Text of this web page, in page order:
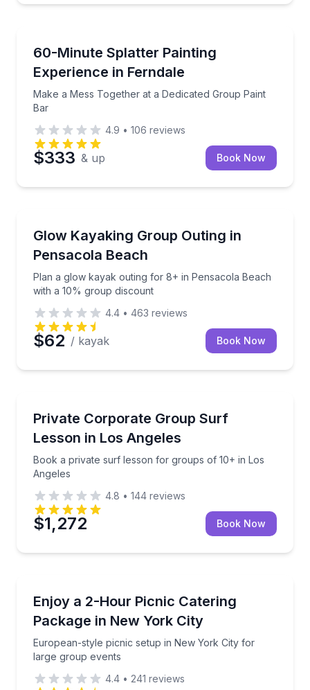
60-Minute Splatter Painting
Experience in Ferndale
Make a Mess Together at a Dedicated Group Paint
Bar
Make a Mess Together at a Dedicated Group Paint
4.9 • 106 reviews
$333 & up Book Now
Glow Kayaking Group Outing in
Pensacola Beach
Plan a glow kayak outing for 8+ in Pensacola Beach
with a 10% group discount
Plan a glow kayak outing for 8+ in Pensacola
4.4 • 463 reviews
$62 / kayak Book Now
Private Corporate Group Surf
Lesson in Los Angeles
Book a private surf lesson for groups of 10+ in Los
Angeles
Book a private surf lesson for groups of 10+ in Los
4.8 • 144 reviews
$1,272 Book Now
Enjoy a 2-Hour Picnic Catering
Package in New York City
European-style picnic setup in New York City for
large group events
European-style picnic setup in New York City for
4.4 • 241 reviews